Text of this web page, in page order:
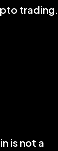
trading.
is not a